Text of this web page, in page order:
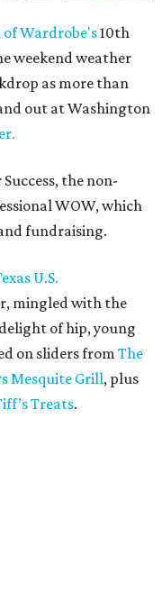
of Wardrobe's10th
weekend weather
as more than
out at Washington
the non-
WOW, which
fundraising.
U.S.
mingled with the
of hip, young
on sliders from The
Mesquite Grill, plus
Treats.